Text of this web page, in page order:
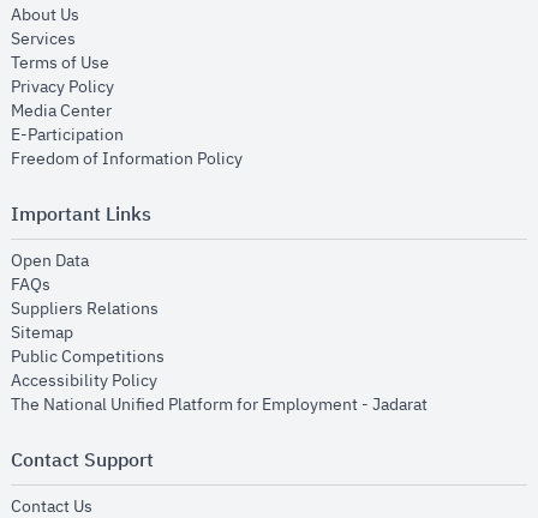
About Us
Services
Terms of Use
Privacy Policyopens in new window
Media Centeropens in new window
E-Participation
Freedom of Information Policyopens in new window
Important Links
Open Dataopens in new window
FAQs
Suppliers Relations
Sitemapopens in new window
Public Competitions
Accessibility Policyopens in new window
The National Unified Platform for Employment - Jadaratopens in new
Contact Support
Contact Us